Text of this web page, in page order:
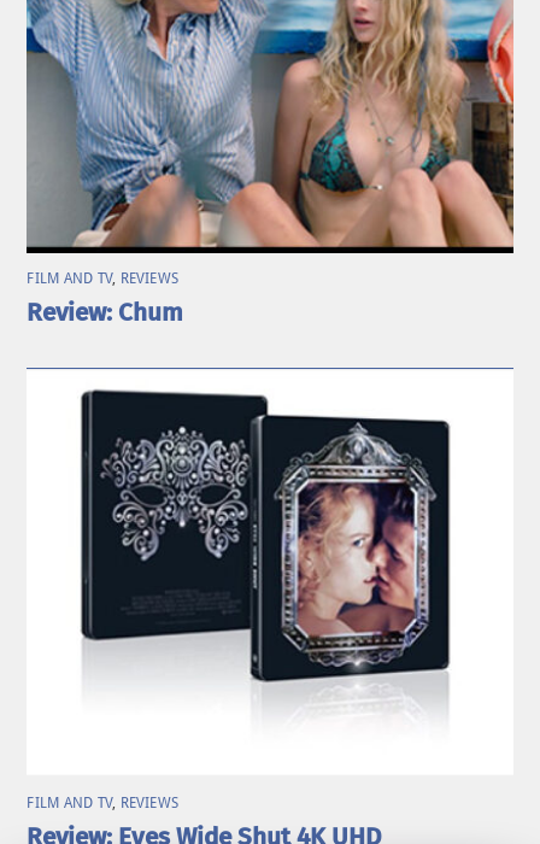
FILM AND TV, REVIEWS
Review: Chum
FILM AND TV, REVIEWS
Review: Eyes Wide Shut 4K UHD